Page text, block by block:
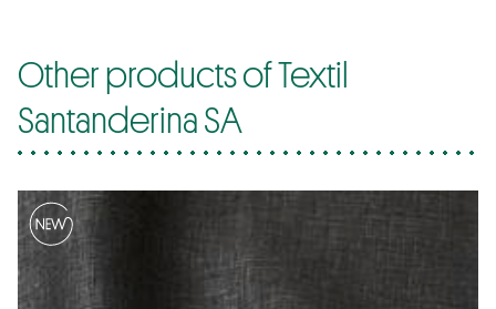
Other products of Textil
Santanderina SA